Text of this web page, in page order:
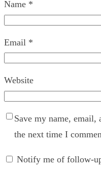
Name *
Email *
Website
Save my name,
the next time I
Notify me of follow-